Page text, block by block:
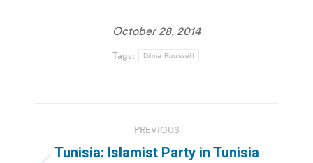
October 28, 2014
Tags: Dilma Rousseff
navigation
PREVIOUS
Tunisia: Islamist Party in Tunisia